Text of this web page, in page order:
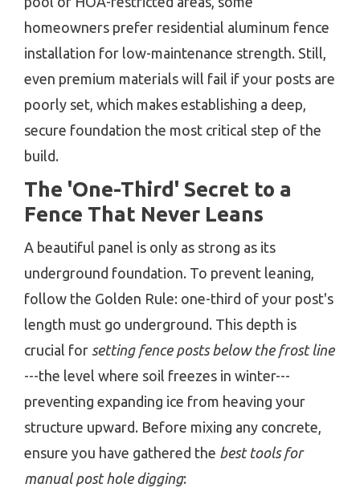
homeowners prefer residential aluminum fence
installation for low-maintenance strength. Still,
even premium materials will fail if your posts are
poorly set, which makes establishing a deep,
secure foundation the most critical step of the
build.
The 'One-Third' Secret to a
Fence That Never Leans
A beautiful panel is only as strong as its
underground foundation. To prevent leaning,
follow the Golden Rule: one-third of your post's
length must go underground. This depth is
crucial for setting fence posts below the frost line
---the level where soil freezes in winter---
preventing expanding ice from heaving your
structure upward. Before mixing any concrete,
ensure you have gathered the best tools for
manual post hole digging: